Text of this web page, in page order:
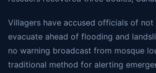
Villagers have accused officials of
evacuate ahead of flooding and
no warning broadcast from mosque
traditional method for alerting